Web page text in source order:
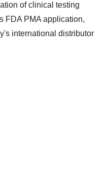
of clinical testing
FDA PMA application,
international distributor